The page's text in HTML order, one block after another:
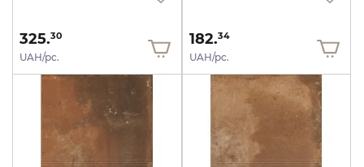
325.30
UAH/pc.
182.34
UAH/pc.